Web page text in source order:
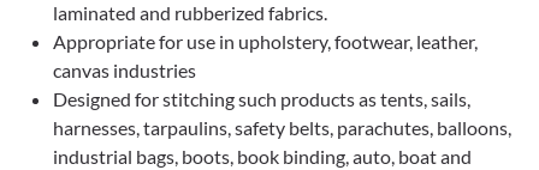
laminated and rubberized fabrics.
Appropriate for use in upholstery, footwear, leather,
canvas industries
Designed for stitching such products as tents, sails,
harnesses, tarpaulins, safety belts, parachutes, balloons,
industrial bags, boots, book binding, auto, boat and